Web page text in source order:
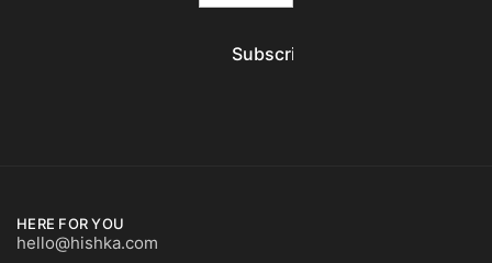
HERE FOR YOU
hello@hishka.com